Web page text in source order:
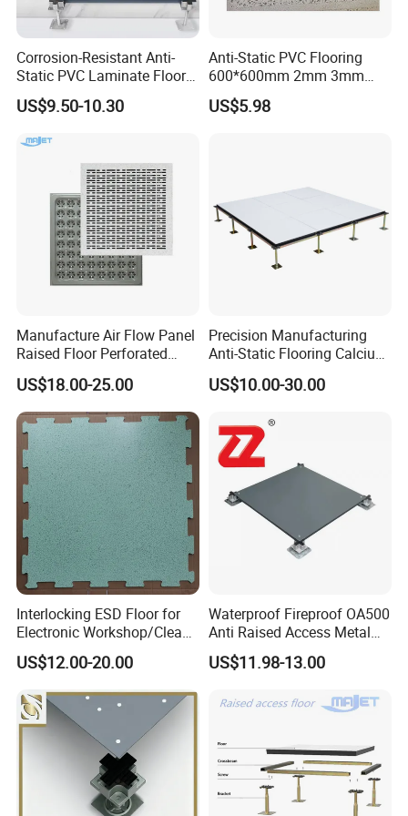
Corrosion-Resistant Anti-
Static PVC Laminate Floor
for Assembly Workshop
US$9.50-10.30
Anti-Static PVC Flooring
600*600mm 2mm 3mm
Thickness ESD Tile
Conductive Floor
US$5.98
Manufacture Air Flow Panel
Raised Floor Perforated
Floor Ventilation Floor Data
Center Servo Room
US$18.00-25.00
Precision Manufacturing
Anti-Static Flooring Calcium
Sulphate Access Floor for
Smart Offices and Computer
US$10.00-30.00
Interlocking ESD Floor for
Electronic Workshop/Clean
Room/Computer Room
US$12.00-20.00
Waterproof Fireproof OA500
Anti Raised Access Metal
Floor Panel Parquet
Flooring Tile for
Office/Intelligent Office
US$11.98-13.00